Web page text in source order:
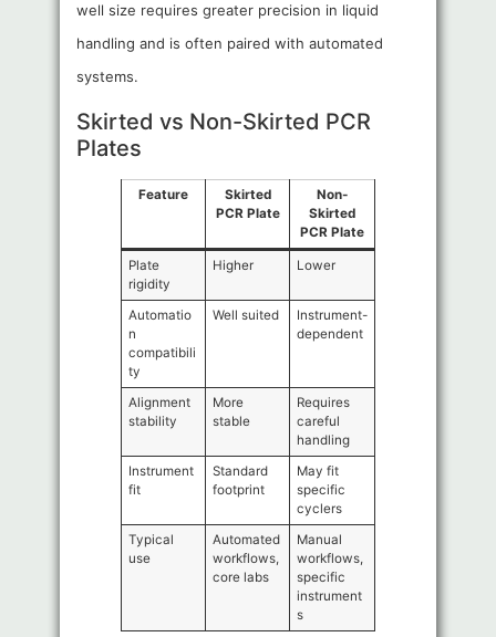
well size requires greater precision in liquid
handling and is often paired with automated
systems.
Skirted vs Non-Skirted PCR
Plates
Feature
Skirted
PCR Plate
Non-
Skirted
PCR Plate
Plate
rigidity
Higher Lower
Automatio
n
compatibili
ty
Well suited
Instrument-
dependent
Alignment
stability
More
stable
Requires
careful
handling
Instrument
fit
Standard
footprint
May fit
specific
cyclers
Typical
use
Automated
workflows,
core labs
Manual
workflows,
specific
instrument
s